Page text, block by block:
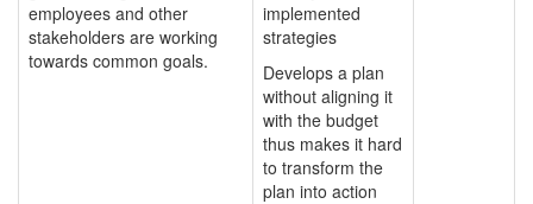
employees and other
stakeholders are working
towards common goals.
implemented
strategies
Develops a plan
without aligning it
with the budget
thus makes it hard
to transform the
plan into action